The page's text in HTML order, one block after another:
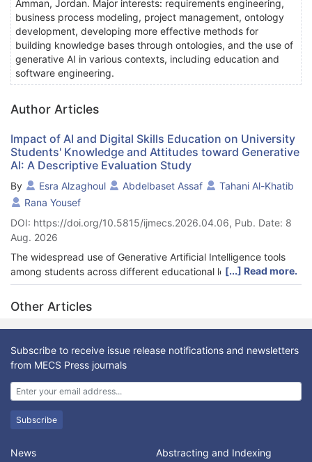
Amman, Jordan. Major interests: requirements engineering,
business process modeling, project management, ontology
development, developing more effective methods for
building knowledge bases through ontologies, and the use of
generative AI in various contexts, including education and
software engineering.
Author Articles
Impact of AI and Digital Skills Education on University
Students' Knowledge and Attitudes toward Generative
AI: A Descriptive Evaluation Study
By Esra Alzaghoul Abdelbaset Assaf
Tahani Al-Khatib
Rana Yousef
DOI: https://doi.org/10.5815/ijmecs.2026.04.06, Pub. Date: 8
Aug. 2026
The widespread use of Generative Artificial Intelligence tools
among students across different educational levels is reshaping
students’ attitude and education experience. They use it in
various fields, including idea generation, writing assistance, and
content creation. This study investigates the impact of the
Modern Digital Skills course offered by the University of Jordan
on students' digital literacy in Generative Artificial Intelligence.
The study will employ a quantitative approach by conducting
pre- and post-course surveys to measure changes in students'
knowledge, skills, and attitudes across approximately 1,000
undergraduates from different majors at the university. Key
variables include students' understanding of Generative
Artificial Intelligence, their confidence in using Generative
Artificial Intelligence tools, and their ability to critically evaluate
[...] Read more.
Other Articles
Subscribe to receive issue release notifications and newsletters
from MECS Press journals
Subscribe
News
Abstracting and Indexing